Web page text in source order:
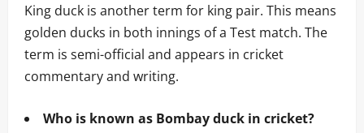
King duck is another term for king pair. This means
golden ducks in both innings of a Test match. The
term is semi-official and appears in cricket
commentary and writing.
Who is known as Bombay duck in cricket?